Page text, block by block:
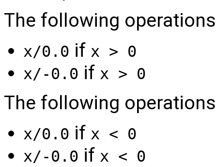
The following
x/0.0 if x > 0
x/-0.0 if x > 0
The following
x/0.0 if x < 0
x/-0.0 if x < 0